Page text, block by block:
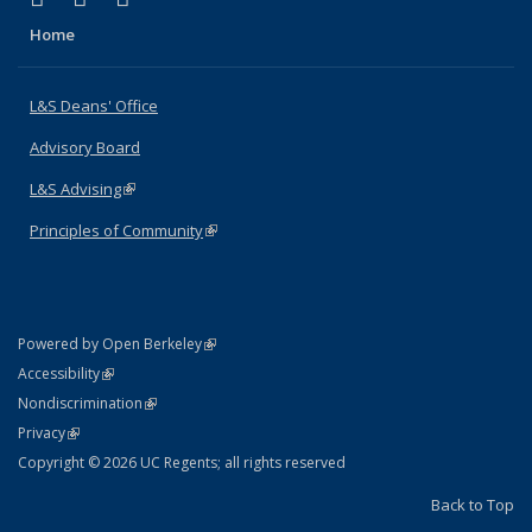
Home
L&S Deans' Office
Advisory Board
L&S Advising(link is external)
Principles of Community(link is external)
Powered by Open Berkeley(link is external)
AccessibilityStatement
(link is external)
NondiscriminationPolicy Statement
(link is external)
PrivacyStatement
(link is external)
Copyright © 2026 UC Regents; all rights reserved
Back to Top